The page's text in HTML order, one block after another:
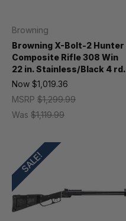
Browning
Browning X-Bolt-2 Hunter
Composite Rifle 308 Win
22 in. Stainless/Black 4 rd.
MSRP $1,299.99
Was $1,119.99
Now $1,019.36
SALE!